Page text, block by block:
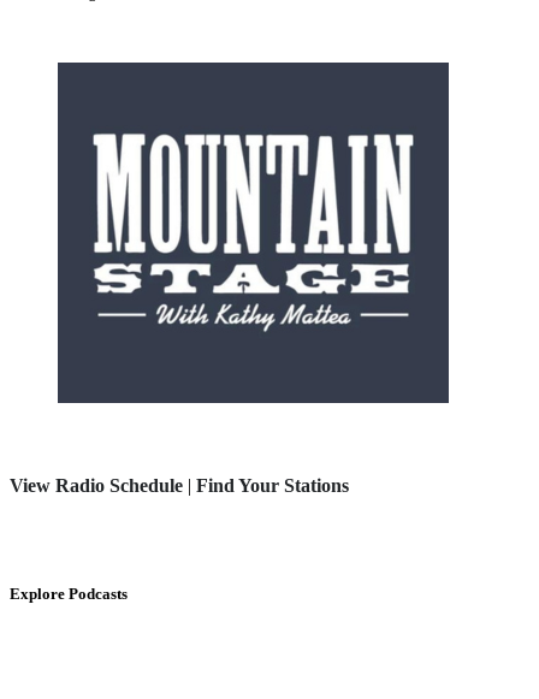
View Radio Schedule | Find Your Stations
Explore Podcasts